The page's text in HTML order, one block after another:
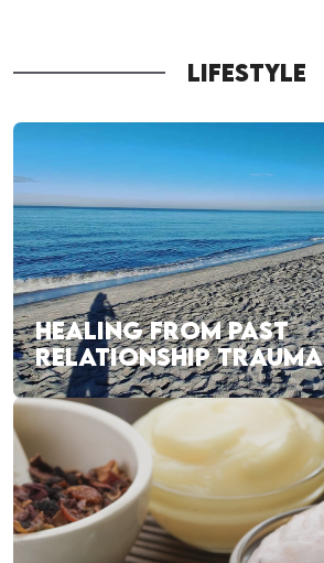
LIFESTYLE
HEALING FROM PAST
RELATIONSHIP TRAUMA